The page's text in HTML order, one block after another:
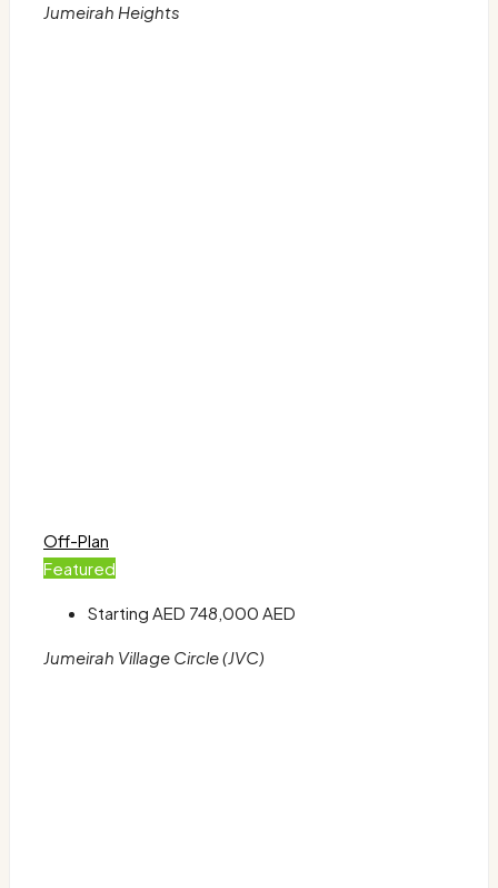
Jumeirah Heights
Off-Plan
Featured
Starting AED 748,000 AED
Jumeirah Village Circle (JVC)